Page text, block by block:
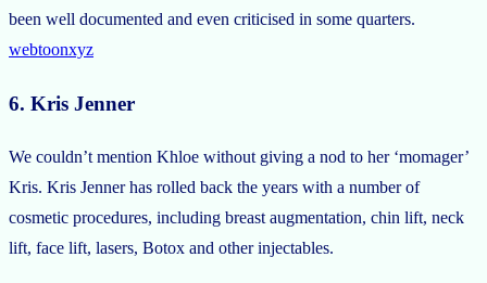
been well documented and even criticised in some quarters.
webtoonxyz
6. Kris Jenner
We couldn’t mention Khloe without giving a nod to her ‘momager’
Kris. Kris Jenner has rolled back the years with a number of
cosmetic procedures, including breast augmentation, chin lift, neck
lift, face lift, lasers, Botox and other injectables.